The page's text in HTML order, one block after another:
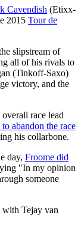
Cavendish (Etixx-
2015 Tour de
slipstream of
all of his rivals to
(Tinkoff-Saxo)
victory, and the
race lead
abandon the race
his collarbone.
day, Froome did
"In my opinion
someone
with Tejay van